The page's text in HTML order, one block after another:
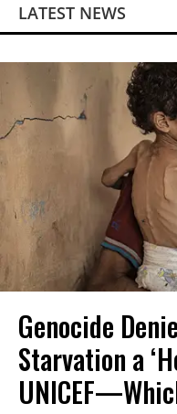
LATEST NEWS
Genocide
Starvation a